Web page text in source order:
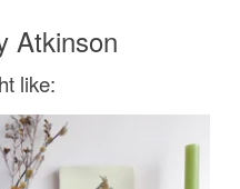
Atkinson
like: